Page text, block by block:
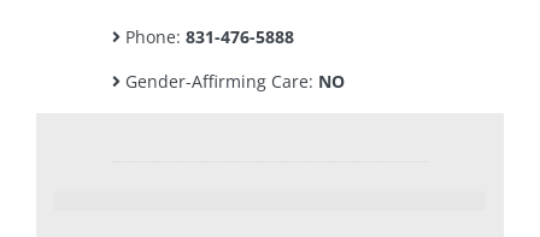
Phone: 831-476-5888
Gender-Affirming Care: NO